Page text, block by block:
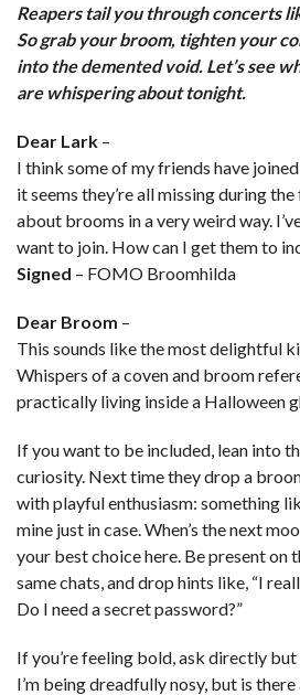
Reapers tail you through concerts
So grab your broom, tighten your
into the demented void. Let’s see
are whispering about tonight.
Dear Lark –
I think some of my friends have joined
it seems they’re all missing during
about brooms in a very weird way.
want to join. How can I get them to
Signed – FOMO Broomhilda
Dear Broom –
This sounds like the most delightful
Whispers of a coven and broom
practically living inside a Halloween
If you want to be included, lean into
curiosity. Next time they drop a
with playful enthusiasm: something
mine just in case. When’s the next
your best choice here. Be present on
same chats, and drop hints like, “I
Do I need a secret password?”
If you’re feeling bold, ask directly but
I’m being dreadfully nosy, but is there